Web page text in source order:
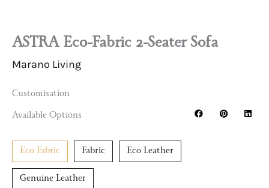
ASTRA Eco-Fabric 2-Seater Sofa
Marano Living
Customisation
Available Options
Eco Fabric Fabric
Eco Leather
Genuine Leather